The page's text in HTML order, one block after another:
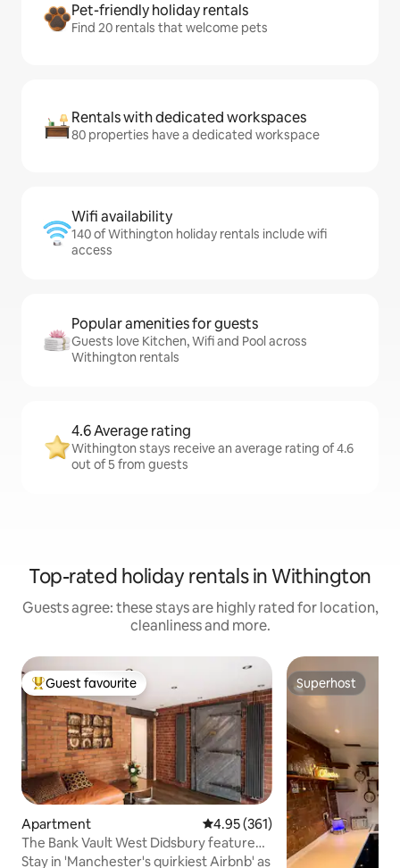
Pet-friendly holiday rentals
Find 20 rentals that welcome pets
Rentals with dedicated workspaces
80 properties have a dedicated workspace
Wifi availability
140 of Withington holiday rentals include wifi
access
Popular amenities for guests
Guests love Kitchen, Wifi and Pool across
Withington rentals
4.6 Average rating
Withington stays receive an average rating of 4.6
out of 5 from guests
Top-rated holiday rentals in Withington
Guests agree: these stays are highly rated for location,
cleanliness and more.
Top guest favourite
Guest favourite
Apartment 4.95 out of 5 average rating,
4.95 (361)
The Bank Vault West Didsbury featured
in the Press
Stay in 'Manchester's quirkiest Airbnb' as
Superhost
Superhost